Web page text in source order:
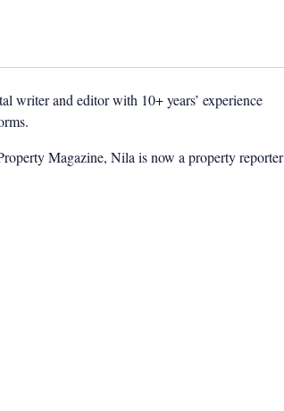
writer and editor with 10+ years’ experience
Magazine, Nila is now a property reporter